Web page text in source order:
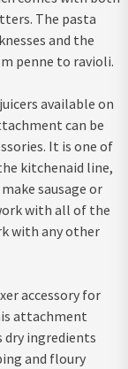
The pasta
and the
penne to ravioli.
available on
can be
It is one of
kitchenaid line,
sausage or
with all of the
with any other
accessory for
attachment
ingredients
and floury